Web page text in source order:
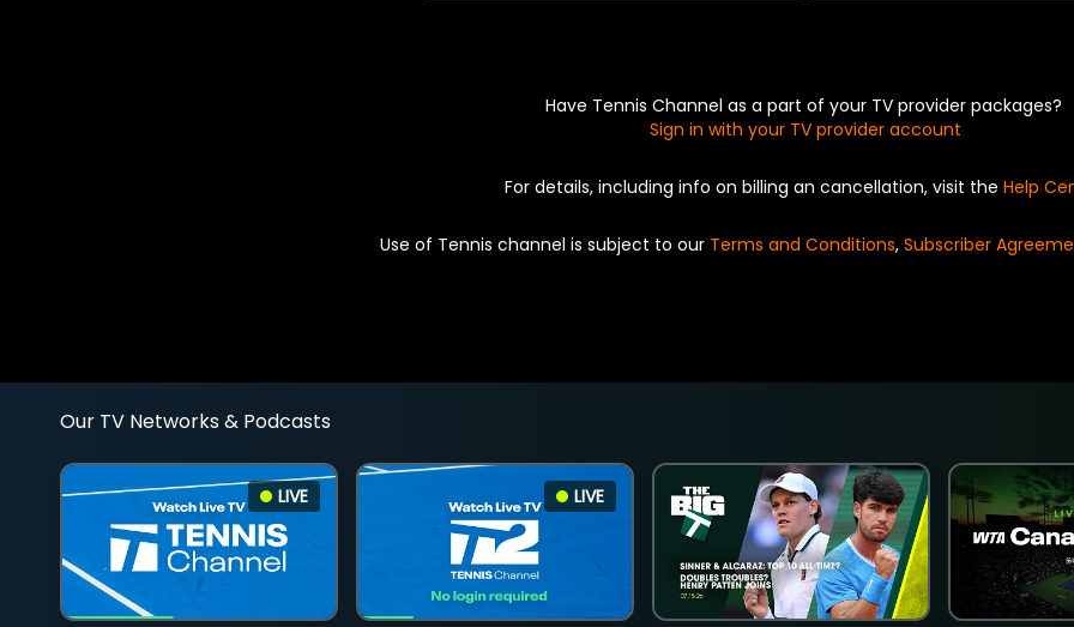
Have Tennis Channel as a part of your TV provider packages?
Sign in with your TV provider account
For details, including info on billing an cancellation, visit the Help
Use of Tennis channel is subject to our Terms and Conditions, Subscriber
Our TV Networks & Podcasts
LIVE LIVE